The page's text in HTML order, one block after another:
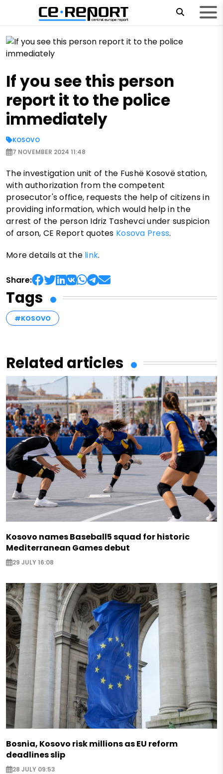
If you see this person
report it to the police
immediately
KOSOVO
7 NOVEMBER 2024 11:48
The investigation unit of the Fushë Kosovë station,
with authorization from the competent
prosecutor's office, requests the help of citizens in
providing information, which would help in the
arrest of the person Idriz Tashevci under suspicion
of arson, CE Report quotes Kosova Press.
More details at the link.
Share:
Tags
#KOSOVO
Related articles
Kosovo names Baseball5 squad for historic
Mediterranean Games debut
29 JULY 16:08
Bosnia, Kosovo risk millions as EU reform
deadlines slip
28 JULY 09:53